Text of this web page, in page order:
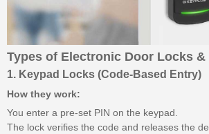
Types of Electronic Door Locks &
1. Keypad Locks (Code-Based Entry)
How they work:
You enter a pre-set PIN on the keypad.
The lock verifies the code and releases the